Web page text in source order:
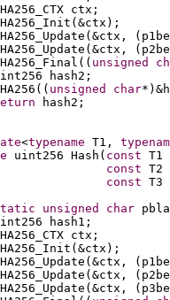
ctx;
( &ctx ) ;
( &ctx, (
( &ctx, (
( ( unsigned
hash2;
( ( unsigned char* )
hash2;
<typename T1,
uint256 Hash ( const T1
const T2
const T3
unsigned char
hash1;
ctx;
( &ctx ) ;
( &ctx, (
( &ctx, (
( &ctx, (